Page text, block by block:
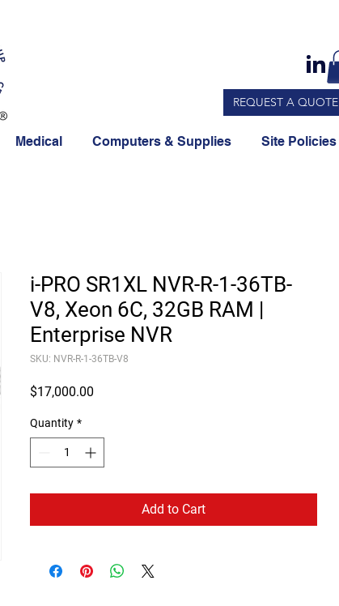
REQUEST A QUOTE
Medical Computers & Supplies Site Policies
i-PRO SR1XL NVR-R-1-36TB-
V8, Xeon 6C, 32GB RAM |
Enterprise NVR
SKU: NVR-R-1-36TB-V8
$17,000.00
Quantity *
Add to Cart